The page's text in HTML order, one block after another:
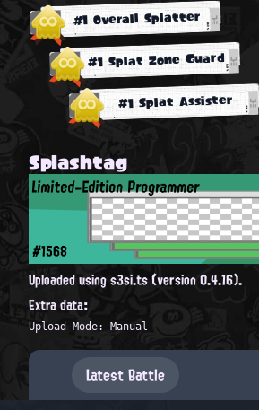
#1 Overall Splatter
#1 Splat Zone Guard
#1 Splat Assister
Splashtag
Limited-Edition Programmer
#1568
Uploaded using s3si.ts (version 0.4.16).
Extra data:
Upload Mode: Manual
Latest Battle